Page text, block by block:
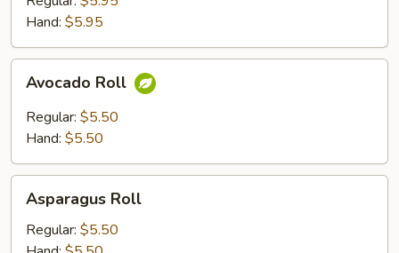
Hand: $5.95
Roll
Avocado Roll
Regular: $5.50
Hand: $5.50
Roll
Asparagus Roll
Regular: $5.50